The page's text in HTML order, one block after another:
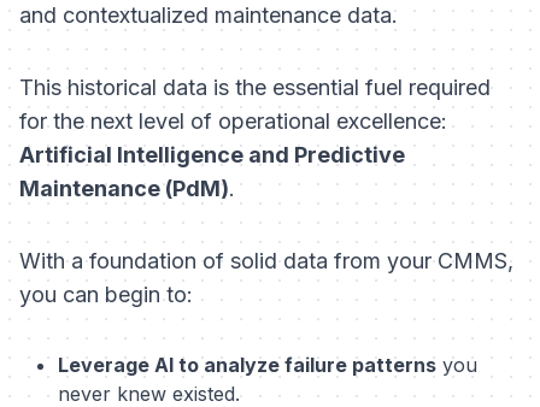
and contextualized maintenance data.
This historical data is the essential fuel required
for the next level of operational excellence:
Artificial Intelligence and Predictive
Maintenance (PdM).
With a foundation of solid data from your CMMS,
you can begin to:
Leverage AI to analyze failure patterns you
never knew existed.